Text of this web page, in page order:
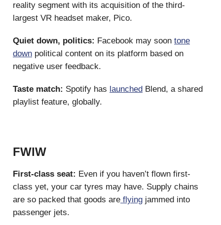
reality segment with its acquisition of the third-
largest VR headset maker, Pico.
Quiet down, politics: Facebook may soon tone
down political content on its platform based on
negative user feedback.
Taste match: Spotify has launched Blend, a shared
playlist feature, globally.
FWIW
First-class seat: Even if you haven’t flown first-
class yet, your car tyres may have. Supply chains
are so packed that goods are flying jammed into
passenger jets.